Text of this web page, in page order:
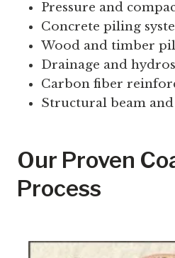
Pressure and
Concrete piling
Wood and timber
Drainage and
Carbon fiber
Structural beam
Our Proven
Process